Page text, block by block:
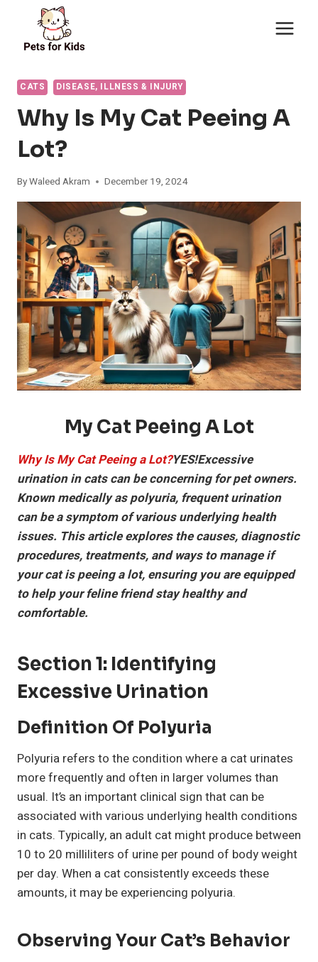
content
CATS DISEASE, ILLNESS & INJURY
Why Is My Cat Peeing A
Lot?
ByWaleed Akram December 19, 2024
My Cat Peeing A Lot
Why Is My Cat Peeing a Lot?YES!Excessive
urination in cats can be concerning for pet owners.
Known medically as polyuria, frequent urination
can be a symptom of various underlying health
issues. This article explores the causes, diagnostic
procedures, treatments, and ways to manage if
your cat is peeing a lot, ensuring you are equipped
to help your feline friend stay healthy and
comfortable.
Section 1: Identifying
Excessive Urination
Definition Of Polyuria
Polyuria refers to the condition where a cat urinates
more frequently and often in larger volumes than
usual. It’s an important clinical sign that can be
associated with various underlying health conditions
in cats. Typically, an adult cat might produce between
10 to 20 milliliters of urine per pound of body weight
per day. When a cat consistently exceeds these
amounts, it may be experiencing polyuria.
Observing Your Cat’s Behavior